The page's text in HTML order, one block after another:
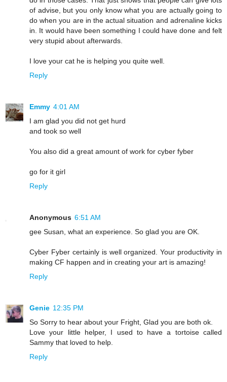
of advise, but you only know what you are actually going to
do when you are in the actual situation and adrenaline kicks
in. It would have been something I could have done and felt
very stupid about afterwards.
I love your cat he is helping you quite well.
Reply
Emmy 4:01 AM
I am glad you did not get hurd
and took so well
You also did a great amount of work for cyber fyber
go for it girl
Reply
Anonymous 6:51 AM
gee Susan, what an experience. So glad you are OK.
Cyber Fyber certainly is well organized. Your productivity in
making CF happen and in creating your art is amazing!
Reply
Genie 12:35 PM
So Sorry to hear about your Fright, Glad you are both ok.
Love your little helper, I used to have a tortoise called
Sammy that loved to help.
Reply